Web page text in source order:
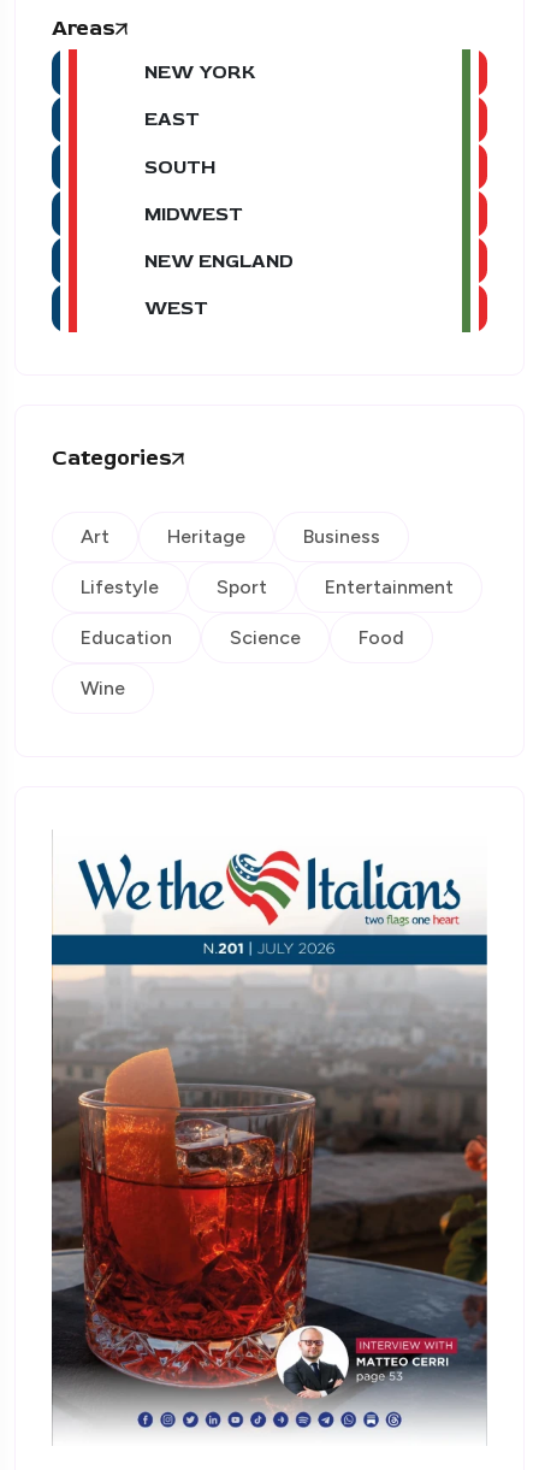
Areas
NEW YORK
EAST
SOUTH
MIDWEST
NEW ENGLAND
WEST
Categories
Art Heritage Business
Lifestyle Sport Entertainment
Education Science Food
Wine